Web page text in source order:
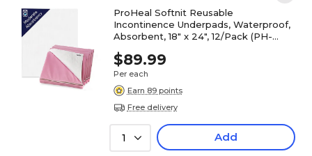
ProHeal Softnit Reusable
Incontinence Underpads, Waterproof,
Absorbent, 18" x 24", 12/Pack (PH-
$89.99
Per each
Earn 89 points
Free delivery
1 Add